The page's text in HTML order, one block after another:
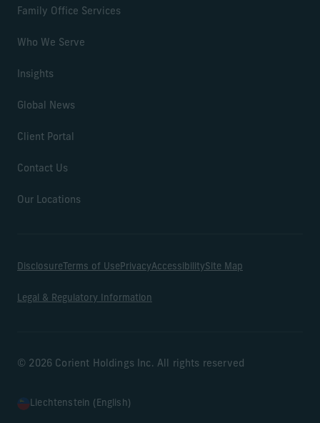
Family Office Services
Who We Serve
Insights
Global News
Client Portal
Contact Us
Our Locations
Disclosure Terms of UsePrivacyAccessibilitySite Map
Legal & Regulatory Information
© 2026 Corient Holdings Inc. All rights reserved
Liechtenstein (English)